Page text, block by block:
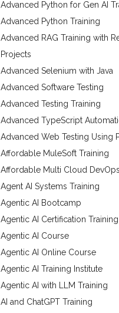
Advanced Python for Gen AI
Advanced Python Training
Advanced RAG Training with
Projects
Advanced Selenium with Java
Advanced Software Testing
Advanced Testing Training
Advanced TypeScript
Advanced Web Testing Using
Affordable MuleSoft Training
Affordable Multi Cloud
Agent AI Systems Training
Agentic AI Bootcamp
Agentic AI Certification Training
Agentic AI Course
Agentic AI Online Course
Agentic AI Training Institute
Agentic AI with LLM Training
AI and ChatGPT Training